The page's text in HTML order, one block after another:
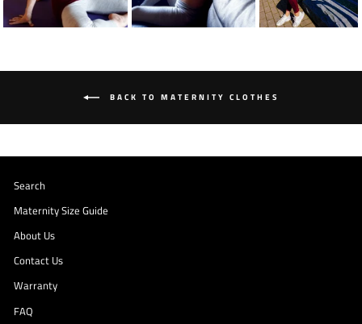
BACK TO MATERNITY CLOTHES
Search
Maternity Size Guide
About Us
Contact Us
Warranty
FAQ